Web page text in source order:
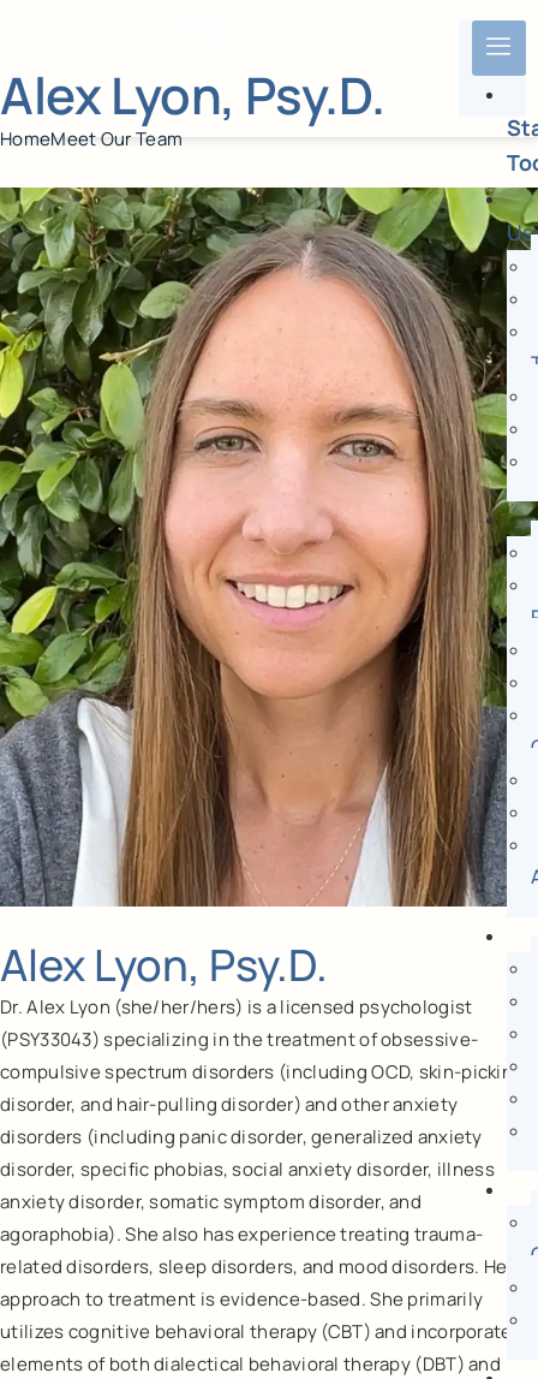
Us
Alex Lyon, Psy.D.
HomeMeet Our Team
Alex Lyon, Psy.D.
Dr. Alex Lyon (she/her/hers) is a licensed psychologist
(PSY33043) specializing in the treatment of obsessive-
compulsive spectrum disorders (including OCD, skin-picking
disorder, and hair-pulling disorder) and other anxiety
disorders (including panic disorder, generalized anxiety
disorder, specific phobias, social anxiety disorder, illness
anxiety disorder, somatic symptom disorder, and
agoraphobia). She also has experience treating trauma-
related disorders, sleep disorders, and mood disorders. Her
approach to treatment is evidence-based. She primarily
utilizes cognitive behavioral therapy (CBT) and incorporates
elements of both dialectical behavioral therapy (DBT) and